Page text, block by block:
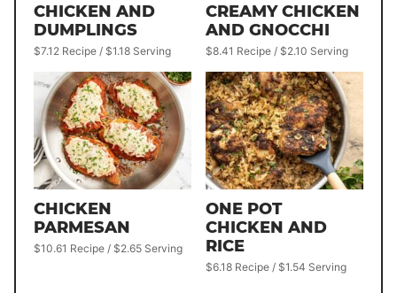
CHICKEN AND
DUMPLINGS
$7.12 Recipe / $1.18 Serving
CREAMY CHICKEN
AND GNOCCHI
$8.41 Recipe / $2.10 Serving
CHICKEN
PARMESAN
$10.61 Recipe / $2.65 Serving
ONE POT
CHICKEN AND
RICE
$6.18 Recipe / $1.54 Serving